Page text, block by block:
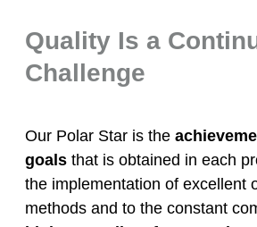
Quality Is a
Challenge
Our Polar Star is the
goalsthat is obtained in each
the implementation of excellent
methods and to the constant